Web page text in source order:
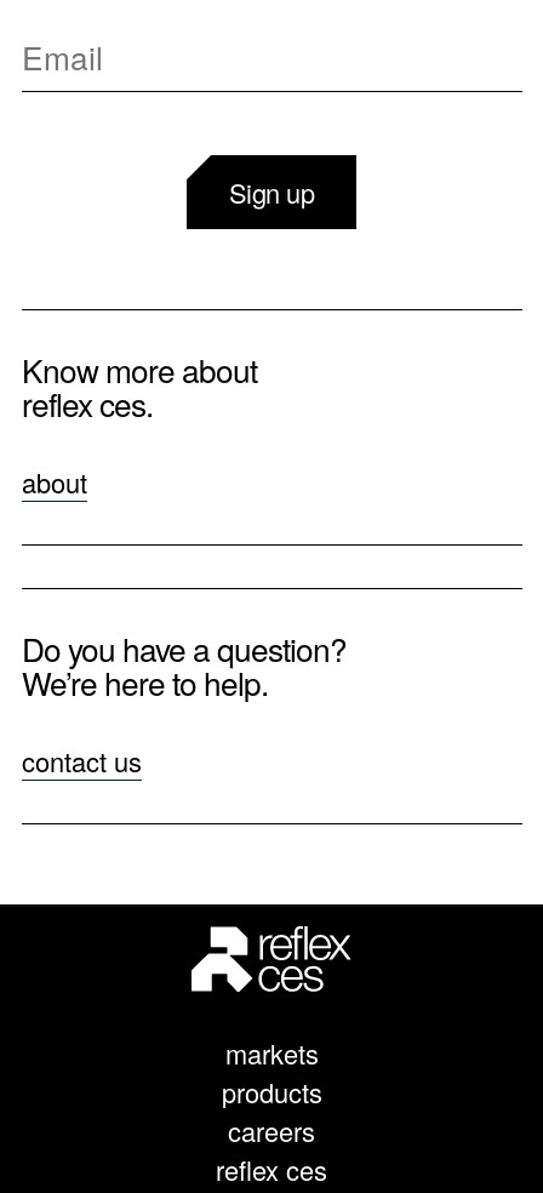
Sign up
Know more about
reflex ces.
about
Do you have a question?
We’re here to help.
contact us
markets
products
careers
reflex ces